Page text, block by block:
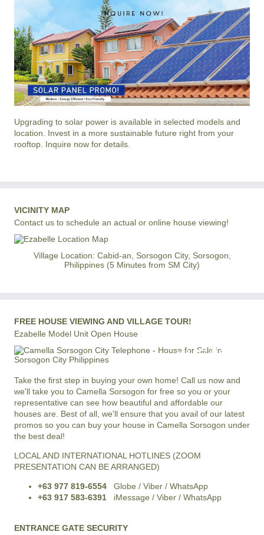
Upgrading to solar power is available in selected models and
location. Invest in a more sustainable future right from your
rooftop. Inquire now for details.
VICINITY MAP
Contact us to schedule an actual or online house viewing!
Village Location: Cabid-an, Sorsogon City, Sorsogon,
Philippines (5 Minutes from SM City)
FREE HOUSE VIEWING AND VILLAGE TOUR!
Ezabelle Model Unit Open House
+63 977 819-6554
Take the first step in buying your own home! Call us now and
we'll take you to Camella Sorsogon for free so you or your
representative can see how beautiful and affordable our
houses are. Best of all, we'll ensure that you avail of our latest
promos so you can buy your house in Camella Sorsogon under
the best deal!
LOCAL AND INTERNATIONAL HOTLINES (ZOOM
PRESENTATION CAN BE ARRANGED)
+63 977 819-6554 Globe / Viber / WhatsApp
+63 917 583-6391 iMessage / Viber / WhatsApp
ENTRANCE GATE SECURITY